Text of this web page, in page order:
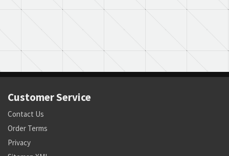
Customer Service
Contact Us
Order Terms
Privacy